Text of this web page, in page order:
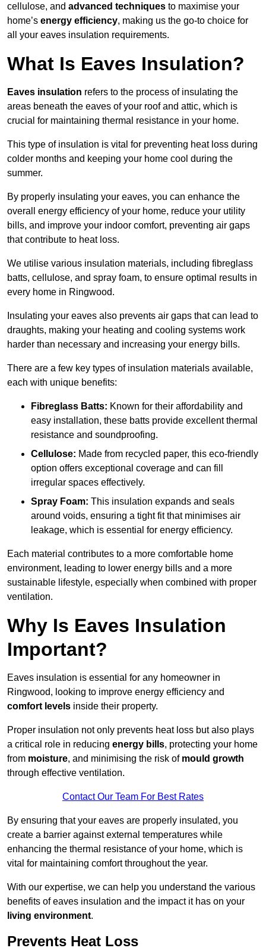
cellulose, and advanced techniques to maximise your
home’s energy efficiency, making us the go-to choice for
all your eaves insulation requirements.
What Is Eaves Insulation?
Eaves insulation refers to the process of insulating the
areas beneath the eaves of your roof and attic, which is
crucial for maintaining thermal resistance in your home.
This type of insulation is vital for preventing heat loss during
colder months and keeping your home cool during the
summer.
By properly insulating your eaves, you can enhance the
overall energy efficiency of your home, reduce your utility
bills, and improve your indoor comfort, preventing air gaps
that contribute to heat loss.
We utilise various insulation materials, including fibreglass
batts, cellulose, and spray foam, to ensure optimal results in
every home in Ringwood.
Insulating your eaves also prevents air gaps that can lead to
draughts, making your heating and cooling systems work
harder than necessary and increasing your energy bills.
There are a few key types of insulation materials available,
each with unique benefits:
Fibreglass Batts: Known for their affordability and
easy installation, these batts provide excellent thermal
resistance and soundproofing.
Cellulose: Made from recycled paper, this eco-friendly
option offers exceptional coverage and can fill
irregular spaces effectively.
Spray Foam: This insulation expands and seals
around voids, ensuring a tight fit that minimises air
leakage, which is essential for energy efficiency.
Each material contributes to a more comfortable home
environment, leading to lower energy bills and a more
sustainable lifestyle, especially when combined with proper
ventilation.
Why Is Eaves Insulation
Important?
Eaves insulation is essential for any homeowner in
Ringwood, looking to improve energy efficiency and
comfort levels inside their property.
Proper insulation not only prevents heat loss but also plays
a critical role in reducing energy bills, protecting your home
from moisture, and minimising the risk of mould growth
through effective ventilation.
Contact Our Team For Best Rates
By ensuring that your eaves are properly insulated, you
create a barrier against external temperatures while
enhancing the thermal resistance of your home, which is
vital for maintaining comfort throughout the year.
With our expertise, we can help you understand the various
benefits of eaves insulation and the impact it has on your
living environment.
Prevents Heat Loss